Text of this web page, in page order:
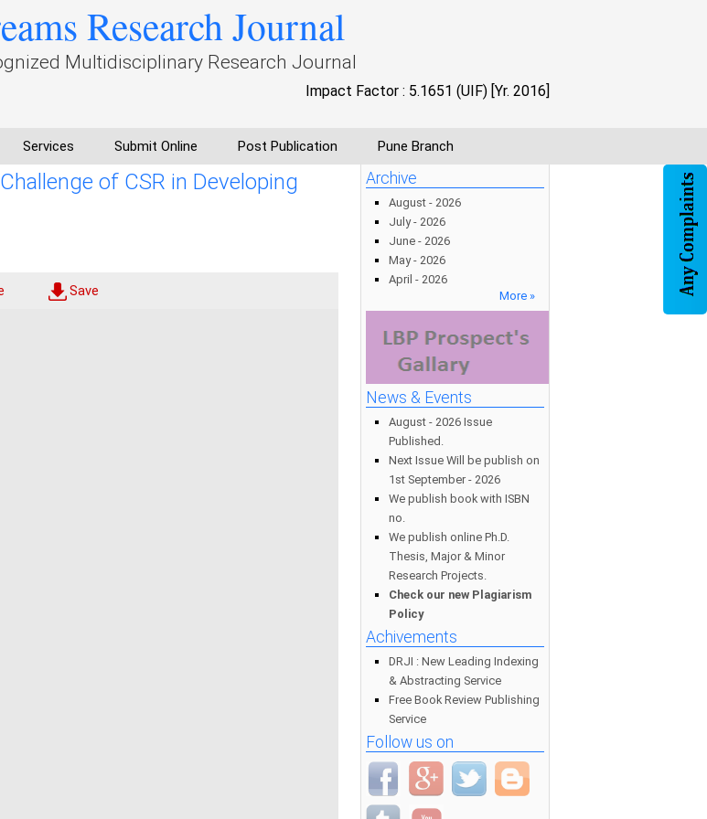
Research Journal
Multidisciplinary Research Journal
Impact Factor : 5.1651 (UIF) [Yr. 2016]
Services Submit Online Post Publication Pune Branch
of CSR in Developing
Save
Archive
August - 2026
July - 2026
June - 2026
May - 2026
April - 2026
More »
News & Events
August - 2026 Issue
Published.
Next Issue Will be publish on
1st September - 2026
We publish book with ISBN
no.
We publish online Ph.D.
Thesis, Major & Minor
Research Projects.
Check our new Plagiarism
Policy
Achivements
DRJI : New Leading Indexing
& Abstracting Service
Free Book Review Publishing
Service
Follow us on